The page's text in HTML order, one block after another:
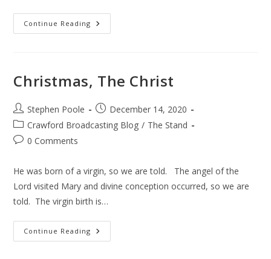
Continue Reading Christmas
The
Christmas, The Christ
Post
author:
Stephen Poole
Post
published:
December 14, 2020
Post
category:
Crawford Broadcasting Blog / The Stand
Post0 Comments
He was born of a virgin, so we are told. The angel of the
Lord visited Mary and divine conception occurred, so we are
told. The virgin birth is…
Continue Reading Christmas,
The